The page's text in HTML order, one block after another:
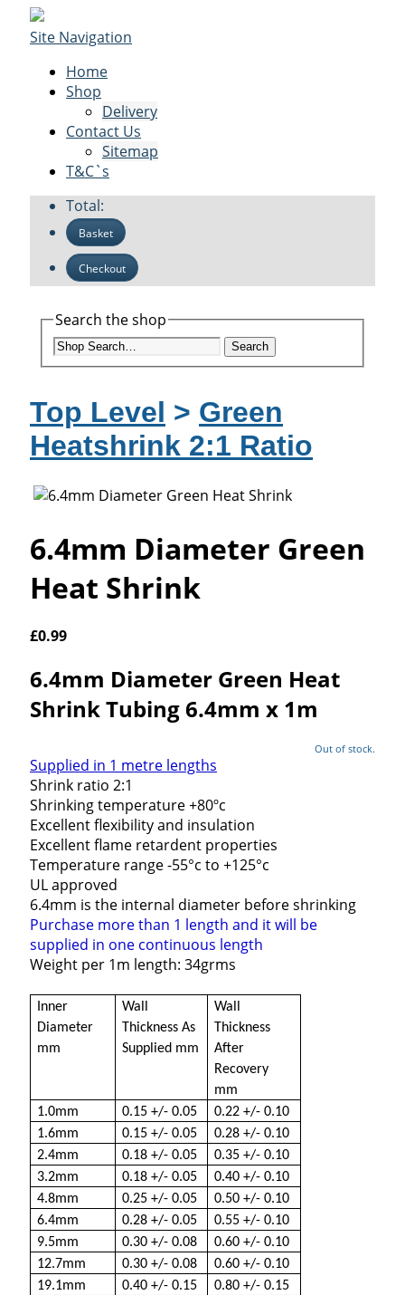
Site Navigation
Home
Shop
Delivery
Contact Us
Sitemap
T&C`s
Total:
Basket
Checkout
Search the shop
Search
Top Level > Green
Heatshrink 2:1 Ratio
6.4mm Diameter Green
Heat Shrink
£0.99
6.4mm Diameter Green Heat
Shrink Tubing 6.4mm x 1m
Out of stock.
Supplied in 1 metre lengths
Shrink ratio 2:1
Shrinking temperature +80ºc
Excellent flexibility and insulation
Excellent flame retardent properties
Temperature range -55°c to +125°c
UL approved
6.4mm is the internal diameter before shrinking
Purchase more than 1 length and it will be
supplied in one continuous length
Weight per 1m length: 34grms
Inner
Diameter
mm
Wall
Thickness As
Supplied mm
Wall
Thickness
After
Recovery
mm
1.0mm
0.15 +/- 0.05
0.22 +/- 0.10
1.6mm
0.15 +/- 0.05
0.28 +/- 0.10
2.4mm
0.18 +/- 0.05
0.35 +/- 0.10
3.2mm
0.18 +/- 0.05
0.40 +/- 0.10
4.8mm
0.25 +/- 0.05
0.50 +/- 0.10
6.4mm
0.28 +/- 0.05
0.55 +/- 0.10
9.5mm
0.30 +/- 0.08
0.60 +/- 0.10
12.7mm
0.30 +/- 0.08
0.60 +/- 0.10
19.1mm
0.40 +/- 0.15
0.80 +/- 0.15